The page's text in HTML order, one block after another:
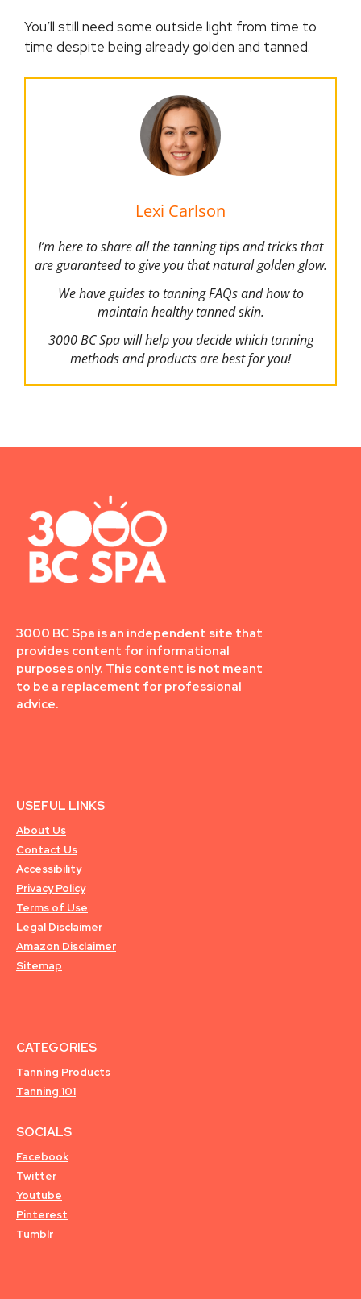
You’ll still need some outside light from time to
time despite being already golden and tanned.
Lexi Carlson
I’m here to share all the tanning tips and tricks that
are guaranteed to give you that natural golden glow.
We have guides to tanning FAQs and how to
maintain healthy tanned skin.
3000 BC Spa will help you decide which tanning
methods and products are best for you!
3000 BC Spa is an independent site that
provides content for informational
purposes only. This content is not meant
to be a replacement for professional
advice.
USEFUL LINKS
About Us
Contact Us
Accessibility
Privacy Policy
Terms of Use
Legal Disclaimer
Amazon Disclaimer
Sitemap
CATEGORIES
Tanning Products
Tanning 101
SOCIALS
Facebook
Twitter
Youtube
Pinterest
Tumblr